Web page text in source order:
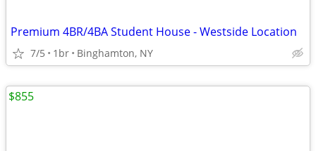
Premium 4BR/4BA Student House - Westside Location
7/5 1br Binghamton, NY
$855